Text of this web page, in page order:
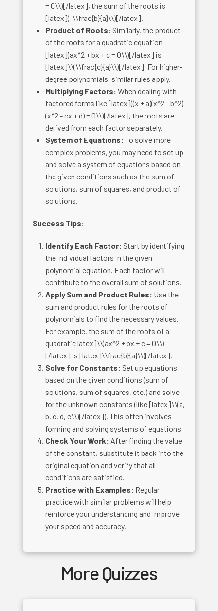
= 0\\)[/latex], the sum of the roots is
[latex](-\\frac{b}{a}\\)[/latex].
Product of Roots: Similarly, the product
of the roots for a quadratic equation
[latex](ax^2 + bx + c = 0\\)[/latex] is
[latex]\\(\\frac{c}{a}\\)[/latex]. For higher-
degree polynomials, similar rules apply.
Multiplying Factors: When dealing with
factored forms like [latex]((x + a)(x^2 - b^2)
(x^2 - cx + d) = 0\\)[/latex], the roots are
derived from each factor separately.
System of Equations: To solve more
complex problems, you may need to set up
and solve a system of equations based on
the given conditions such as the sum of
solutions, sum of squares, and product of
solutions.
Success Tips:
Identify Each Factor: Start by identifying
the individual factors in the given
polynomial equation. Each factor will
contribute to the overall sum of solutions.
Apply Sum and Product Rules: Use the
sum and product rules for the roots of
polynomials to find the necessary values.
For example, the sum of the roots of a
quadratic latex]\\(ax^2 + bx + c = 0\\)
[/latex] is [latex]\\frac{b}{a}\\)[/latex].
Solve for Constants: Set up equations
based on the given conditions (sum of
solutions, sum of squares, etc.) and solve
for the unknown constants (like [latex]\\(a,
b, c, d, e\\)[/latex]). This often involves
forming and solving systems of equations.
Check Your Work: After finding the value
of the constant, substitute it back into the
original equation and verify that all
conditions are satisfied.
Practice with Examples: Regular
practice with similar problems will help
reinforce your understanding and improve
your speed and accuracy.
More Quizzes